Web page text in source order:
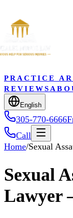
PRACTICE
REVIEWS
English
305-770-6666
Call
Home/Sexual
Sexual
Lawyer